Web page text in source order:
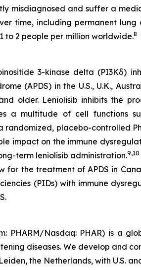
misdiagnosed and suffer a
time, including permanent lung
to 2 people per million worldwide.8
3-kinase delta
(APDS) in the U.S., U.K.,
older. Leniolisib inhibits the
a multitude of cell functions
randomized, placebo-
impact on the immune
term leniolisib administration.9,10
for the treatment of APDS in
(PIDs) with immune
PHARM/Nasdaq: PHAR) is
diseases. We develop and
the Netherlands, with U.S.